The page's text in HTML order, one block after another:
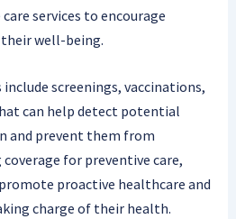
services to encourage
well-being.
include screenings, vaccinations,
can help detect potential
and prevent them from
for preventive care,
proactive healthcare and
charge of their health.